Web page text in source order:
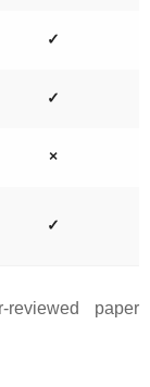
✓
✓
×
✓
paper